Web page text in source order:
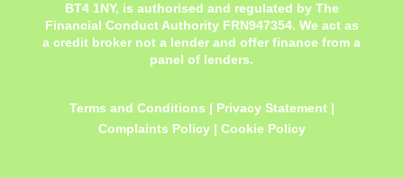
BT4 1NY, is authorised and regulated by The
Financial Conduct Authority FRN947354. We act as
a credit broker not a lender and offer finance from a
panel of lenders.
Terms and Conditions | Privacy Statement|
Complaints Policy | Cookie Policy